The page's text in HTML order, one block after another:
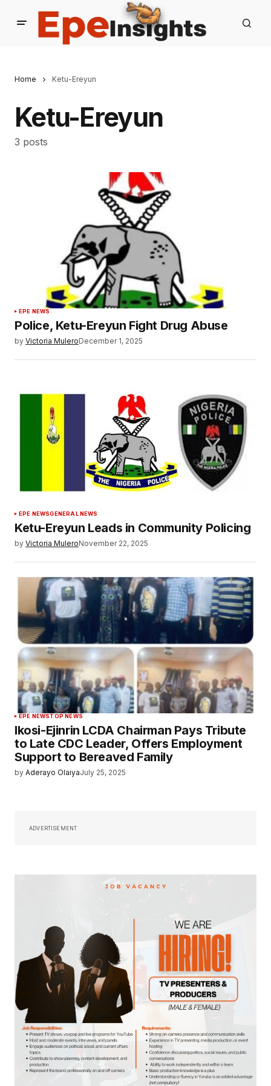
Home Ketu-Ereyun
Ketu-Ereyun
3 posts
EPE NEWS
Police, Ketu-Ereyun Fight Drug Abuse
by Victoria MuleroDecember 1, 2025
EPE NEWSGENERAL NEWS
Ketu-Ereyun Leads in Community Policing
by Victoria MuleroNovember 22, 2025
EPE NEWSTOP NEWS
Ikosi-Ejinrin LCDA Chairman Pays Tribute
to Late CDC Leader, Offers Employment
Support to Bereaved Family
by Aderayo OlaiyaJuly 25, 2025
ADVERTISEMENT